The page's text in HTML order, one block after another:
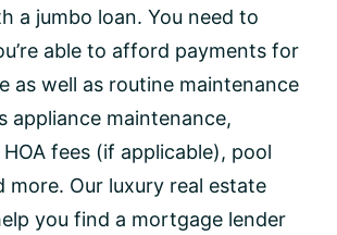
a jumbo loan. You need to
able to afford payments for
as well as routine maintenance
appliance maintenance,
fees (if applicable), pool
more. Our luxury real estate
you find a mortgage lender